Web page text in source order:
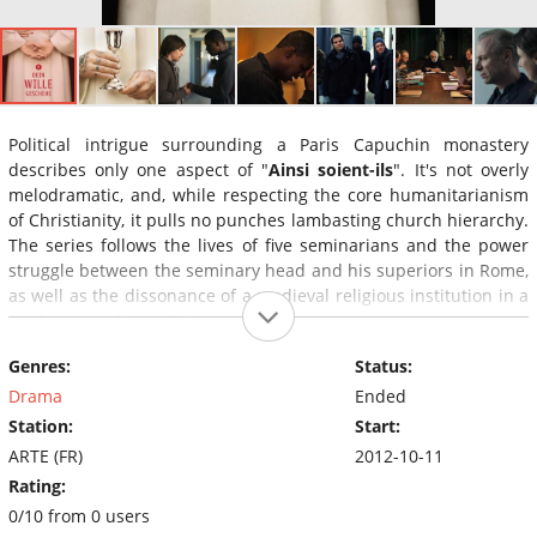
Political intrigue surrounding a Paris Capuchin monastery
describes only one aspect of "Ainsi soient-ils". It's not overly
melodramatic, and, while respecting the core humanitarianism
of Christianity, it pulls no punches lambasting church hierarchy.
The series follows the lives of five seminarians and the power
struggle between the seminary head and his superiors in Rome,
as well as the dissonance of a medieval religious institution in a
modern, secular society.
Genres:
Drama
Station:
ARTE (FR)
Rating:
0/10 from 0 users
Status:
Ended
Start:
2012-10-11